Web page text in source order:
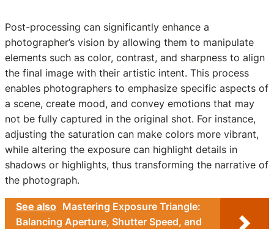
Post-processing can significantly enhance a
photographer’s vision by allowing them to manipulate
elements such as color, contrast, and sharpness to align
the final image with their artistic intent. This process
enables photographers to emphasize specific aspects of
a scene, create mood, and convey emotions that may
not be fully captured in the original shot. For instance,
adjusting the saturation can make colors more vibrant,
while altering the exposure can highlight details in
shadows or highlights, thus transforming the narrative of
the photograph.
See also Mastering Exposure Triangle:
Balancing Aperture, Shutter Speed, and